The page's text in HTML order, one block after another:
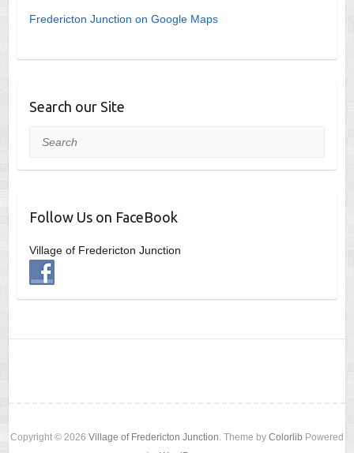
Fredericton Junction on Google Maps
Search our Site
Search
Follow Us on FaceBook
Village of Fredericton Junction
Copyright © 2026 Village of Fredericton Junction. Theme by Colorlib Powered